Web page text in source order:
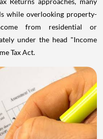
while overlooking property-
from residential or
under the head "Income
Tax Act.